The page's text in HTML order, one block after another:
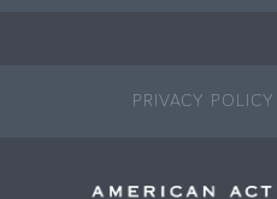
PRIVACY POLICY